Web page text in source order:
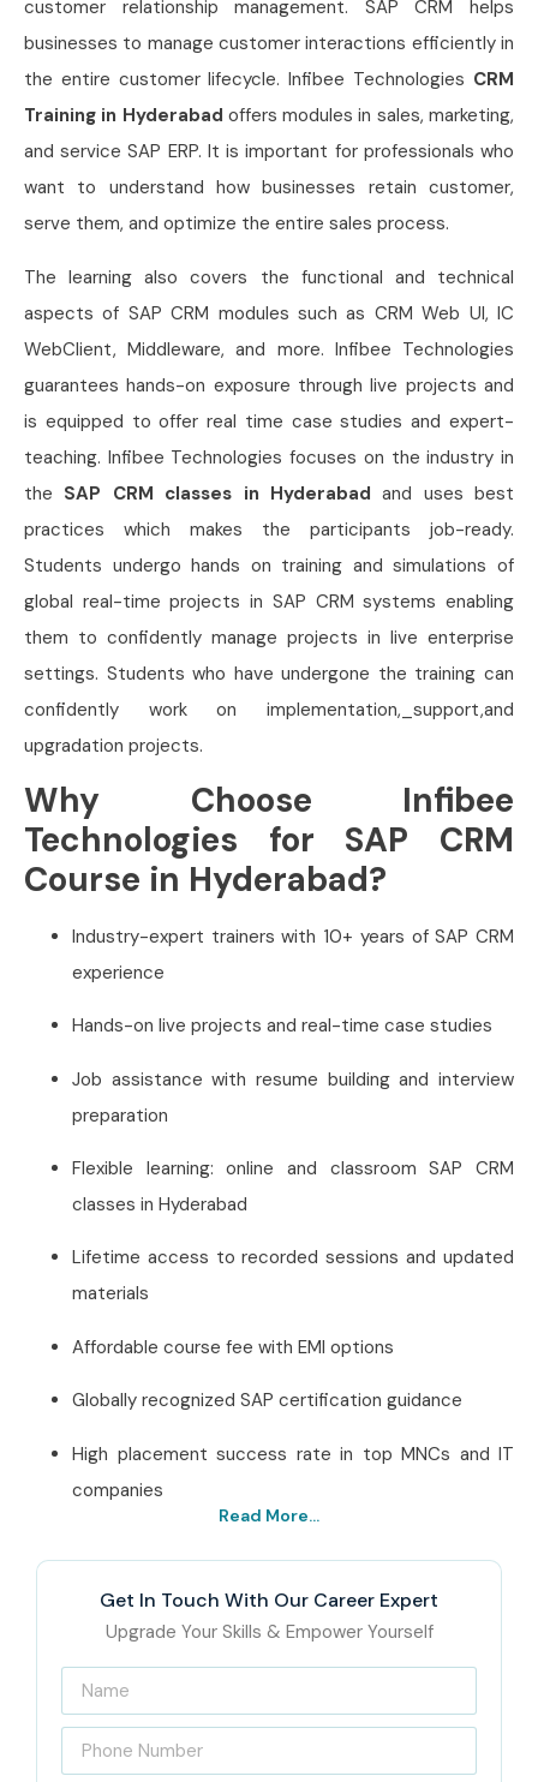
customer relationship management. SAP CRM helps
businesses to manage customer interactions efficiently in
the entire customer lifecycle. Infibee Technologies CRM
Training in Hyderabad offers modules in sales, marketing,
and service SAP ERP. It is important for professionals who
want to understand how businesses retain customer,
serve them, and optimize the entire sales process.
The learning also covers the functional and technical
aspects of SAP CRM modules such as CRM Web UI, IC
WebClient, Middleware, and more. Infibee Technologies
guarantees hands-on exposure through live projects and
is equipped to offer real time case studies and expert-
teaching. Infibee Technologies focuses on the industry in
the SAP CRM classes in Hyderabad and uses best
practices which makes the participants job-ready.
Students undergo hands on training and simulations of
global real-time projects in SAP CRM systems enabling
them to confidently manage projects in live enterprise
settings. Students who have undergone the training can
confidently work on implementation,_support,and
upgradation projects.
Why Choose Infibee
Technologies for SAP CRM
Course in Hyderabad?
Industry-expert trainers with 10+ years of SAP CRM
experience
Hands-on live projects and real-time case studies
Job assistance with resume building and interview
preparation
Flexible learning: online and classroom SAP CRM
classes in Hyderabad
Lifetime access to recorded sessions and updated
materials
Affordable course fee with EMI options
Globally recognized SAP certification guidance
High placement success rate in top MNCs and IT
companies
Best SAP CRM Training
Institute in Hyderabad – Get
Certified with Infibee
Technologies
Infibee Technologies hasSAP CRM Training Institute in
Hyderabadoffers the Infibee Technologies Best SAP
Read More...
Get In Touch With Our Career Expert
Upgrade Your Skills & Empower Yourself